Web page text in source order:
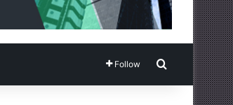
Follow Search for